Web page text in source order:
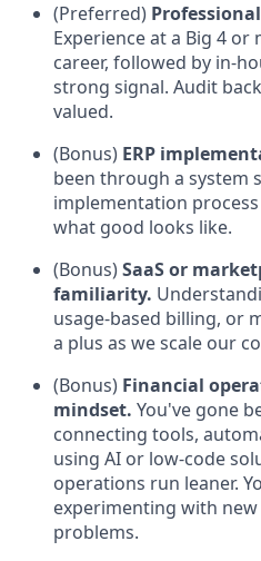
(Preferred)
Experience at a Big 4
career, followed by in-
strong signal. Audit
valued.
(Bonus) ERP
been through a system
implementation
what good looks like.
(Bonus)SaaS or
familiarity.
usage-based billing, or
a plus as we scale our
(Bonus) Financial
mindset. You've gone
connecting tools,
using AI or low-code
operations run leaner.
experimenting with
problems.